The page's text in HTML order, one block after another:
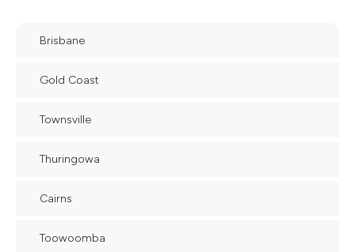
Brisbane
Gold Coast
Townsville
Thuringowa
Cairns
Toowoomba